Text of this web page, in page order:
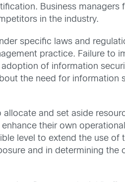
Business managers
in the industry.
specific laws and
practice. Failure to
of information
the need for information
and set aside
their own
level to extend the use of
and in determining the